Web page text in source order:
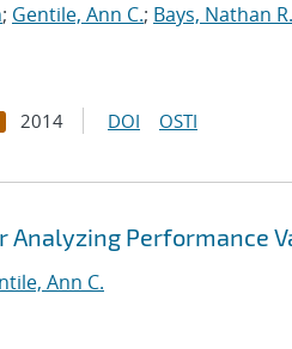
; Gentile, Ann C.; Bays, Nathan R.
2014 DOI OSTI
Analyzing Performance
Ann C.